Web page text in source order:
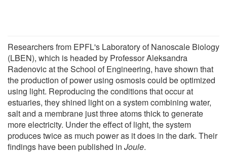
Researchers from EPFL's Laboratory of Nanoscale Biology
(LBEN), which is headed by Professor Aleksandra
Radenovic at the School of Engineering, have shown that
the production of power using osmosis could be optimized
using light. Reproducing the conditions that occur at
estuaries, they shined light on a system combining water,
salt and a membrane just three atoms thick to generate
more electricity. Under the effect of light, the system
produces twice as much power as it does in the dark. Their
findings have been published in Joule.